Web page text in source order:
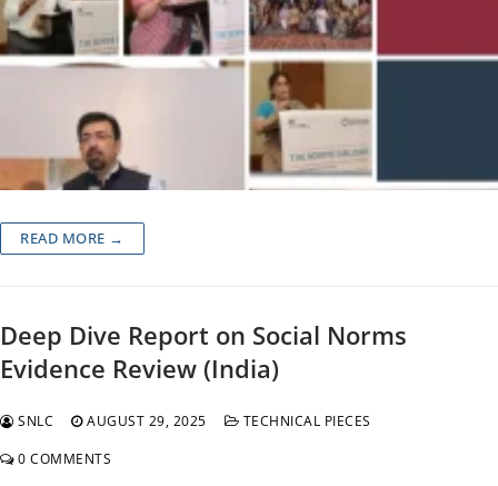
READ MORE →
Deep Dive Report on Social Norms
Evidence Review (India)
SNLC AUGUST 29, 2025
TECHNICAL PIECES
0 COMMENTS